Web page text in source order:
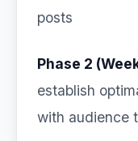
posts
Phase 2
establish
with audience